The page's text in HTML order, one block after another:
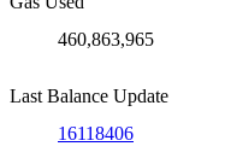
460,863,965
Last Balance Update
16118406